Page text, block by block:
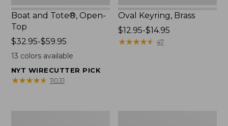
Boat and Tote®, Open-
Top
Price
range
$32.95
to:
$32.95-$59.95
13 colors available
NYT WIRECUTTER PICK
★★★★★
★★★★★ 11031
Oval Keyring, Brass
Price
range
$12.95-$14.95
★★★★★
★★★★★ 47